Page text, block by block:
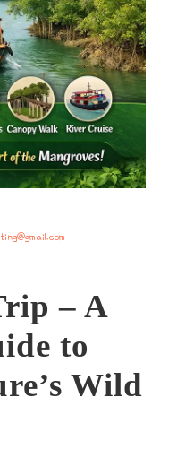
– A
to
Wild